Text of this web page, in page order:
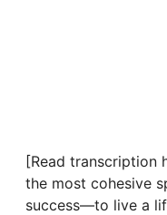
[Read transcription
the most cohesive
success—to live a